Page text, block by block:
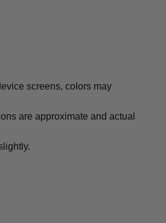
screens, colors may
are approximate and actual